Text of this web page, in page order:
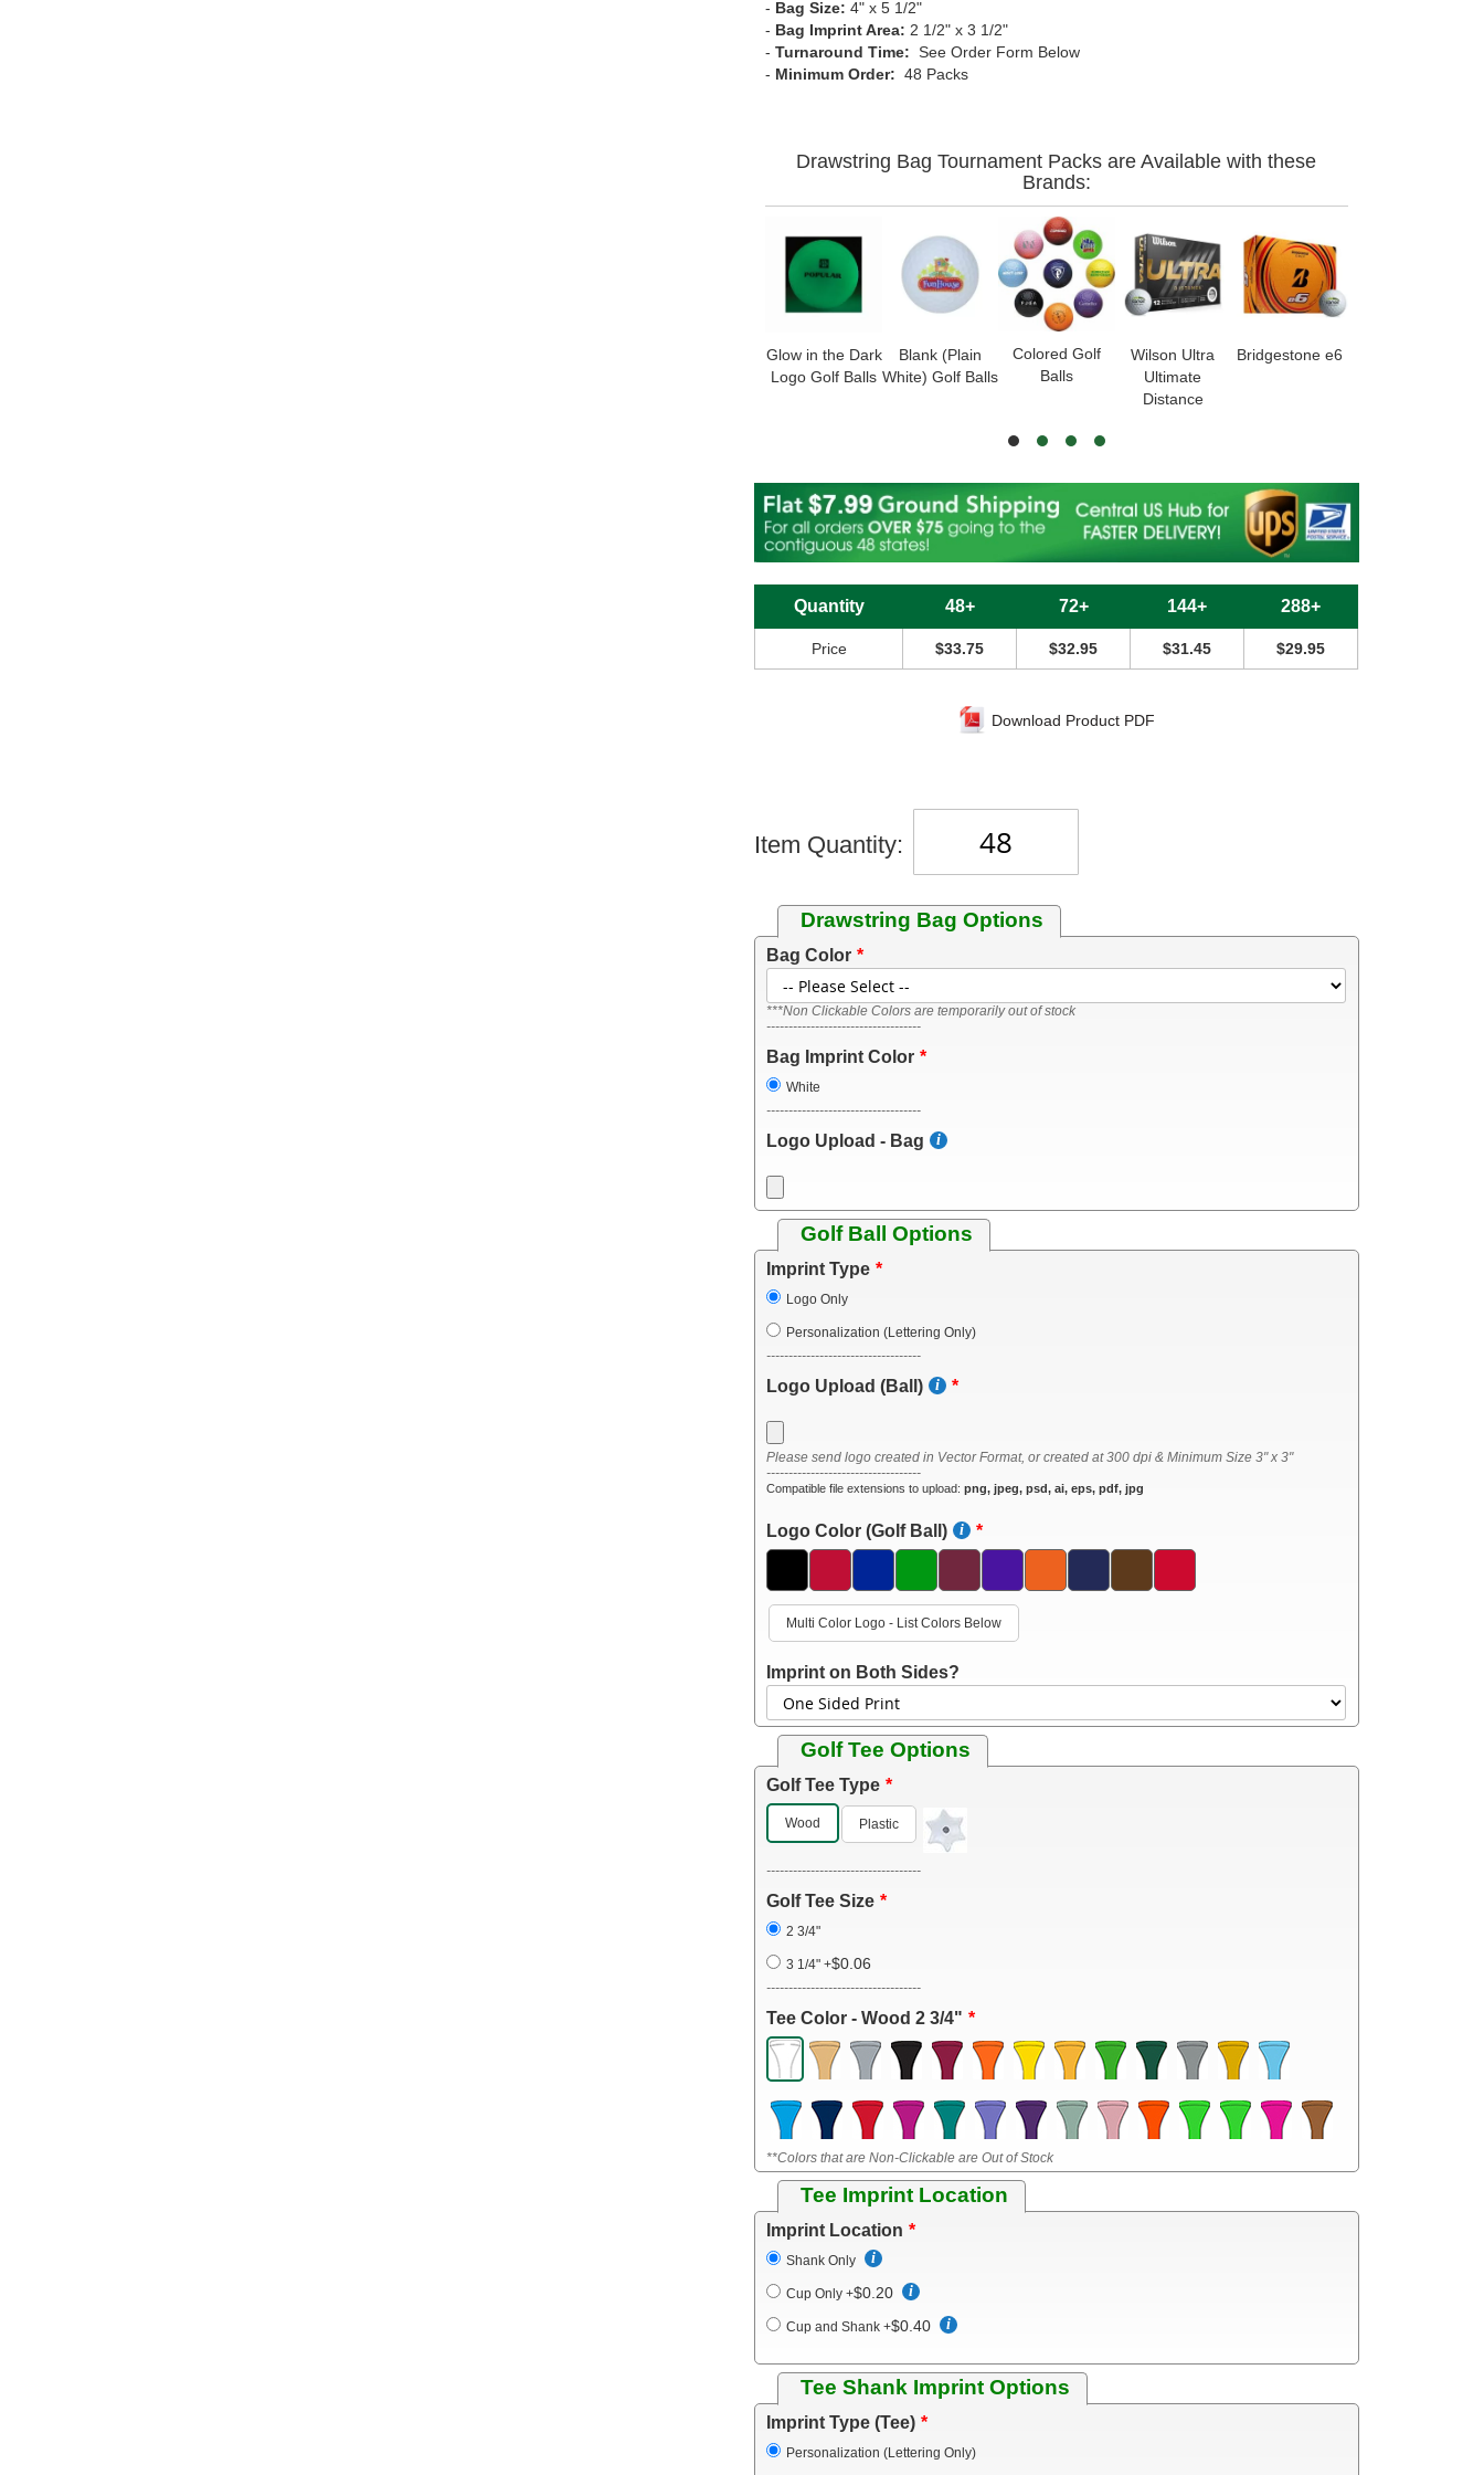
- Bag Size: 4" x 5 1/2"
- Bag Imprint Area: 2 1/2" x 3 1/2"
-Turnaround Time: See Order Form Below
- Minimum Order: 48 Packs
Drawstring Bag Tournament Packs are Available with these
Brands:
Glow in the Dark
Logo Golf Balls
Blank (Plain
White) Golf Balls
Colored Golf
Balls
Wilson Ultra
Ultimate
Distance
Bridgestone e6
Quantity 48+ 72+ 144+ 288+
Price $33.75 $32.95 $31.45 $29.95
Download Product PDF
Item Quantity:
Drawstring Bag Options
Bag Color
***Non Clickable Colors are temporarily out of stock
-----------------------------------
Bag Imprint Color
White
-----------------------------------
Logo Upload - Bag
Golf Ball Options
Imprint Type
Logo Only
Personalization (Lettering Only)
-----------------------------------
Logo Upload (Ball)
Please send logo created in Vector Format, or created at 300 dpi & Minimum Size 3" x 3"
-----------------------------------
Compatible file extensions to upload:png, jpeg, psd, ai, eps, pdf, jpg
Logo Color (Golf Ball)
Multi Color Logo - List Colors Below
Imprint on Both Sides?
Golf Tee Options
Golf Tee Type
Wood Plastic
-----------------------------------
Golf Tee Size
2 3/4"
3 1/4"+$0.06
-----------------------------------
Tee Color - Wood 2 3/4"
**Colors that are Non-Clickable are Out of Stock
Tee Imprint Location
Imprint Location
Shank Only
Cup Only+$0.20
Cup and Shank+$0.40
Tee Shank Imprint Options
Imprint Type (Tee)
Personalization (Lettering Only)